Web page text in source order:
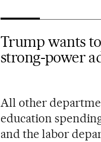
Trump wants to
strong-power
All other
education
and the labor